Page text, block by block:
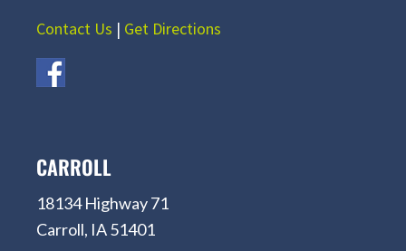
Contact Us | Get Directions
CARROLL
18134 Highway 71
Carroll, IA 51401